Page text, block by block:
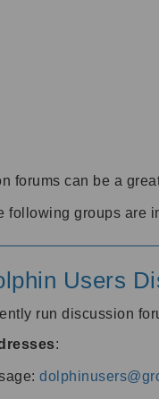
forums can be a
following groups are
Users
run discussion
: